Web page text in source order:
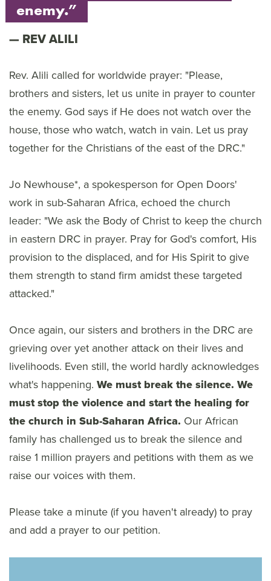
enemy.”
REV ALILI
Rev. Alili called for worldwide prayer: "Please,
brothers and sisters, let us unite in prayer to counter
the enemy. God says if He does not watch over the
house, those who watch, watch in vain. Let us pray
together for the Christians of the east of the DRC."
Jo Newhouse*, a spokesperson for Open Doors'
work in sub-Saharan Africa, echoed the church
leader: "We ask the Body of Christ to keep the church
in eastern DRC in prayer. Pray for God's comfort, His
provision to the displaced, and for His Spirit to give
them strength to stand firm amidst these targeted
attacked."
Once again, our sisters and brothers in the DRC are
grieving over yet another attack on their lives and
livelihoods. Even still, the world hardly acknowledges
what's happening. We must break the silence. We
must stop the violence and start the healing for
the church in Sub-Saharan Africa. Our African
family has challenged us to break the silence and
raise 1 million prayers and petitions with them as we
raise our voices with them.
Please take a minute (if you haven't already) to pray
and add a prayer to our petition.